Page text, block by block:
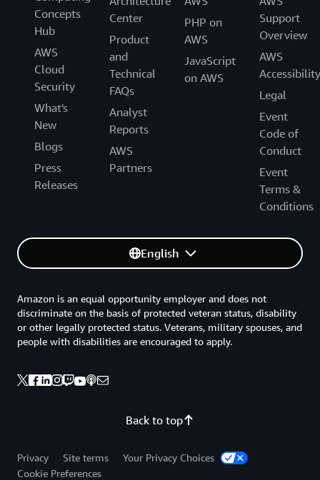
Concepts
Hub
AWS
Cloud
Security
What's
New
Blogs
Press
Releases
Center
Product
and
Technical
FAQs
Analyst
Reports
AWS
Partners
PHP on
AWS
JavaScript
on AWS
Support
Overview
AWS
Accessibility
Legal
Event
Code of
Conduct
Event
Terms &
Conditions
English
Back to top
Amazon is an equal opportunity employer and does not
discriminate on the basis of protected veteran status, disability
or other legally protected status. Veterans, military spouses, and
people with disabilities are encouraged to apply.
Privacy Site terms
Your Privacy Choices
Cookie Preferences